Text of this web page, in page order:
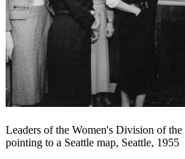
Leaders of the Women's Division of the
pointing to a Seattle map, Seattle, 1955